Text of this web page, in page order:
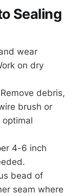
Sealing
wear
on dry
debris,
brush or
optimal
4-6 inch
bead of
seam where